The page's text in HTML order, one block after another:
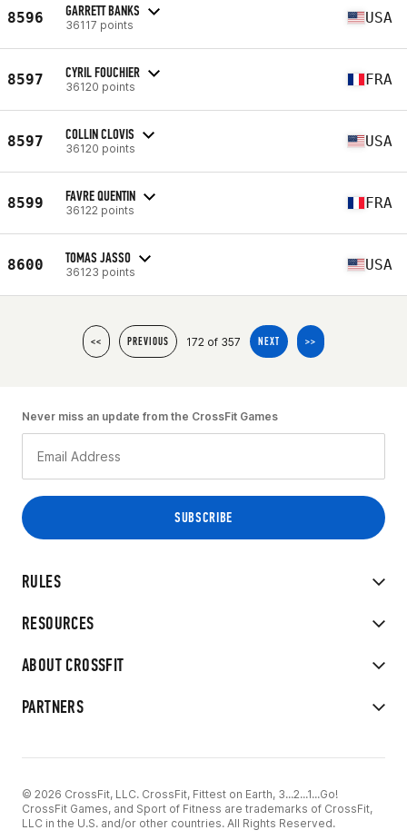
8596 GARRETT BANKS
36117 points USA
8597 CYRIL FOUCHIER
36120 points FRA
8597 COLLIN CLOVIS
36120 points USA
8599 FAVRE QUENTIN
36122 points FRA
8600 TOMAS JASSO
36123 points USA
<< PREVIOUS 172 of 357 NEXT >>
RULES
RESOURCES
ABOUT CROSSFIT
PARTNERS
Never miss an update from the CrossFit Games
© 2026 CrossFit, LLC. CrossFit, Fittest on Earth, 3...2...1...Go!
CrossFit Games, and Sport of Fitness are trademarks of CrossFit,
LLC in the U.S. and/or other countries. All Rights Reserved.